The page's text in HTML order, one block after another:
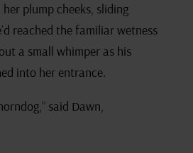
plump cheeks, sliding
reached the familiar wetness
a small whimper as his
into her entrance.
said Dawn,